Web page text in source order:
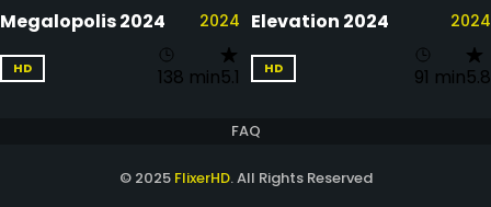
Megalopolis 2024 2024
HD 138 min5.1
Elevation 2024 2024
HD 91 min5.8
FAQ
© 2025 FlixerHD. All Rights Reserved